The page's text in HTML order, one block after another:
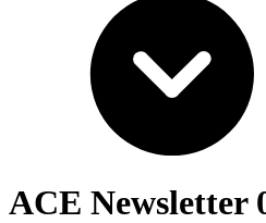
ACE Newsletter